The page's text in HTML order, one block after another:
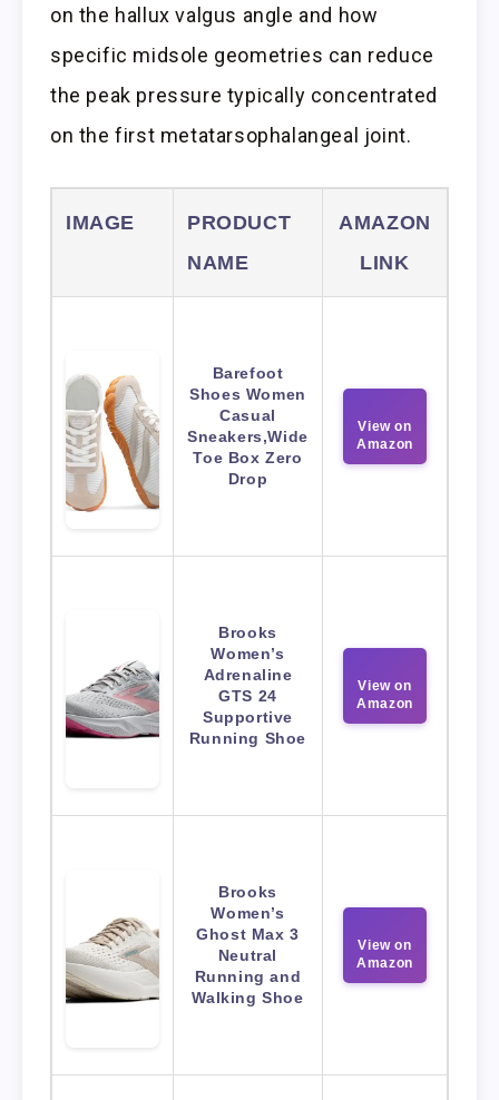
on the hallux valgus angle and how
specific midsole geometries can reduce
the peak pressure typically concentrated
on the first metatarsophalangeal joint.
IMAGE
PRODUCT
NAME
AMAZON
LINK
Barefoot
Shoes Women
Casual
Sneakers,Wide
Toe Box Zero
Drop
View on
Amazon
Brooks
Women’s
Adrenaline
GTS 24
Supportive
Running Shoe
View on
Amazon
Brooks
Women’s
Ghost Max 3
Neutral
Running and
Walking Shoe
View on
Amazon